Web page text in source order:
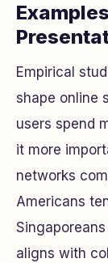
Empirical
shape online
users spend
it more
networks
Americans
aligns with